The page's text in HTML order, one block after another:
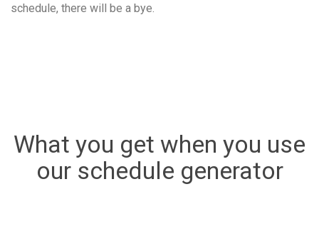
schedule, there will be a bye.
What you get when you use
our schedule generator